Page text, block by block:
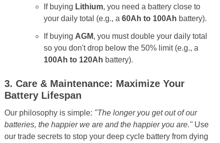
If buying Lithium, you need a battery close to
your daily total (e.g., a 60Ah to 100Ah battery).
If buying AGM, you must double your daily total
so you don't drop below the 50% limit (e.g., a
100Ah to 120Ah battery).
3. Care & Maintenance: Maximize Your
Battery Lifespan
Our philosophy is simple: "The longer you get out of our
batteries, the happier we are and the happier you are."Use
our trade secrets to stop your deep cycle battery from dying